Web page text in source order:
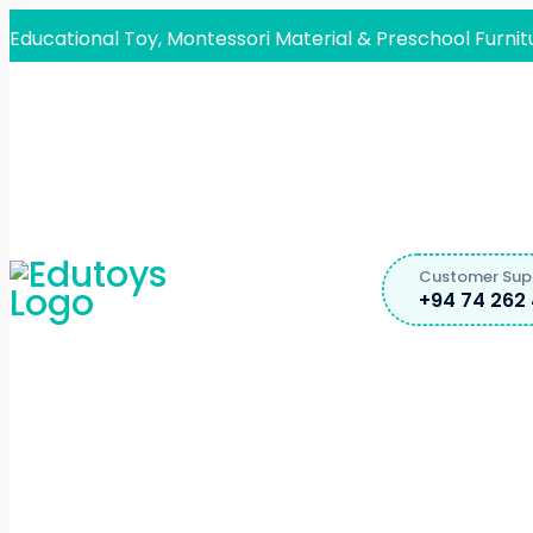
Educational Toy, Montessori Material & Preschool
Customer
+94 74 262